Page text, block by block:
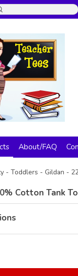
About/FAQ
- Toddlers - Gildan -
Cotton Tank